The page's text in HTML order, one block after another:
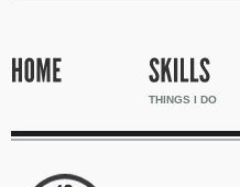
THINGS I DO